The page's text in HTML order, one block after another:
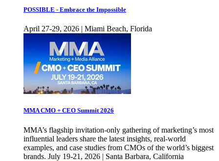
POSSIBLE - Embrace the Impossible
April 27-29, 2026 | Miami Beach, Florida
MMA CMO + CEO Summit 2026
MMA’s flagship invitation-only gathering of marketing’s most
influential leaders share the latest insights, real-world
examples, and case studies from CMOs of the world’s biggest
brands. July 19-21, 2026 | Santa Barbara, California